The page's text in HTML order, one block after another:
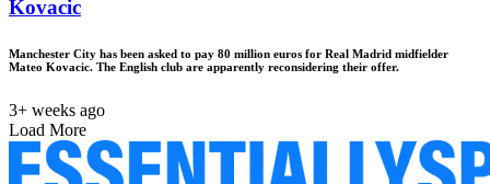
Kovacic
Manchester City has been asked to pay 80 million euros for Real Madrid midfielder
Mateo Kovacic. The English club are apparently reconsidering their offer.
3+ weeks ago
Load More